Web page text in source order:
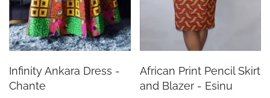
Infinity Ankara Dress -
Chante
African Print Pencil Skirt
and Blazer - Esinu